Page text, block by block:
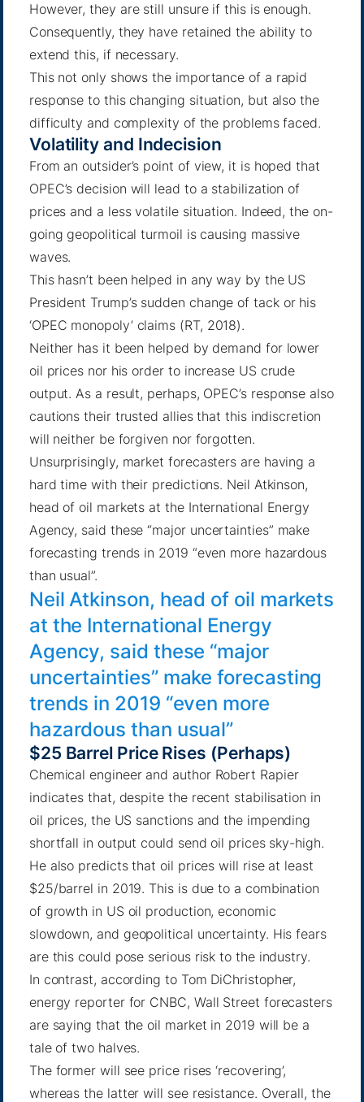
However, they are still unsure if this is enough.
Consequently, they have retained the ability to
extend this, if necessary.
This not only shows the importance of a rapid
response to this changing situation, but also the
difficulty and complexity of the problems faced.
Volatility and Indecision
From an outsider’s point of view, it is hoped that
OPEC’s decision will lead to a stabilization of
prices and a less volatile situation. Indeed, the on-
going geopolitical turmoil is causing massive
waves.
This hasn’t been helped in any way by the US
President Trump’s sudden change of tack or his
‘OPEC monopoly’ claims (RT, 2018).
Neither has it been helped by demand for lower
oil prices nor his order to increase US crude
output. As a result, perhaps, OPEC’s response also
cautions their trusted allies that this indiscretion
will neither be forgiven nor forgotten.
Unsurprisingly, market forecasters are having a
hard time with their predictions. Neil Atkinson,
head of oil markets at the International Energy
Agency, said these “major uncertainties” make
forecasting trends in 2019 “even more hazardous
than usual”.
Neil Atkinson, head of oil markets
at the International Energy
Agency, said these “major
uncertainties” make forecasting
trends in 2019 “even more
hazardous than usual”
$25 Barrel Price Rises (Perhaps)
Chemical engineer and authorRobert Rapier
indicates that, despite the recent stabilisation in
oil prices, the US sanctions and the impending
shortfall in output could send oil prices sky-high.
He also predicts that oil prices will rise at least
$25/barrel in 2019. This is due to a combination
of growth in US oil production, economic
slowdown, and geopolitical uncertainty. His fears
are this could pose serious risk to the industry.
In contrast, according to Tom DiChristopher,
energy reporter for CNBC, Wall Street forecasters
are saying that the oil market in 2019 will be a
tale of two halves.
The former will see price rises ‘recovering’,
whereas the latter will see resistance. Overall, the